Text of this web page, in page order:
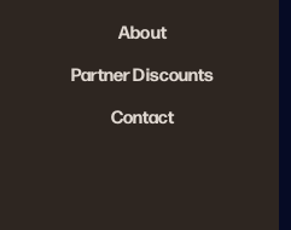
About
Partner Discounts
Contact